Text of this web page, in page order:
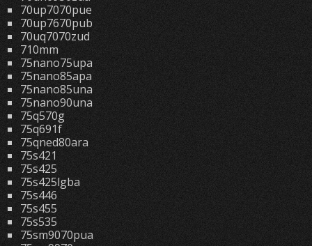
70up7070pue
70up7670pub
70uq7070zud
710mm
75nano75upa
75nano85apa
75nano85una
75nano90una
75q570g
75q691f
75qned80ara
75s421
75s425
75s425lgba
75s446
75s455
75s535
75sm9070pua